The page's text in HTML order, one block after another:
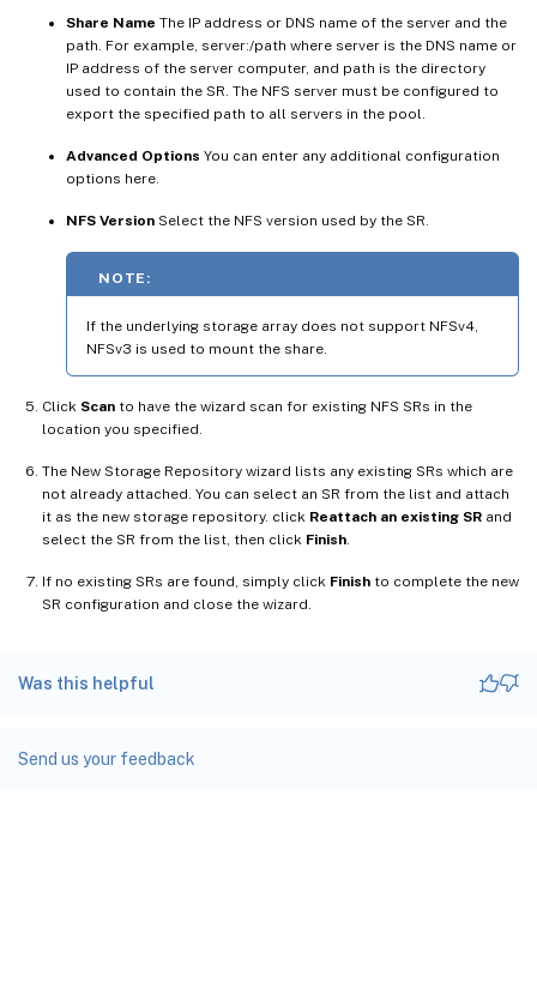
Share Name The IP address or DNS name of the server and the
path. For example, server:/path where server is the DNS name or
IP address of the server computer, and path is the directory
used to contain the SR. The NFS server must be configured to
export the specified path to all servers in the pool.
Advanced Options You can enter any additional configuration
options here.
NFS Version Select the NFS version used by the SR.
NOTE:
If the underlying storage array does not support NFSv4,
NFSv3 is used to mount the share.
Click Scan to have the wizard scan for existing NFS SRs in the
location you specified.
The New Storage Repository wizard lists any existing SRs which are
not already attached. You can select an SR from the list and attach
it as the new storage repository. click Reattach an existing SR and
select the SR from the list, then click Finish
If no existing SRs are found, simply click Finish to complete the new
SR configuration and close the wizard.
Was this helpful
Send us your feedback